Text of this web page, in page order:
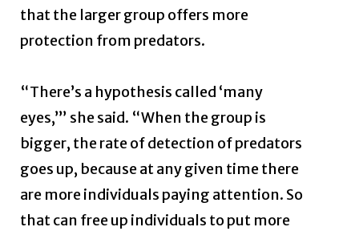
that the larger group offers more
protection from predators.
“There’s a hypothesis called ‘many
eyes,’” she said. “When the group is
bigger, the rate of detection of predators
goes up, because at any given time there
are more individuals paying attention. So
that can free up individuals to put more